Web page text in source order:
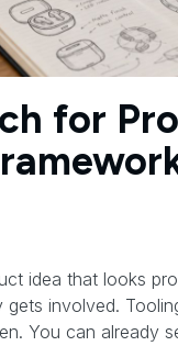
for
idea that looks
involved.
You can already